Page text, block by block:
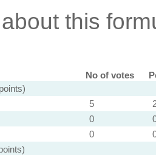
this
No of votes
5
0
0